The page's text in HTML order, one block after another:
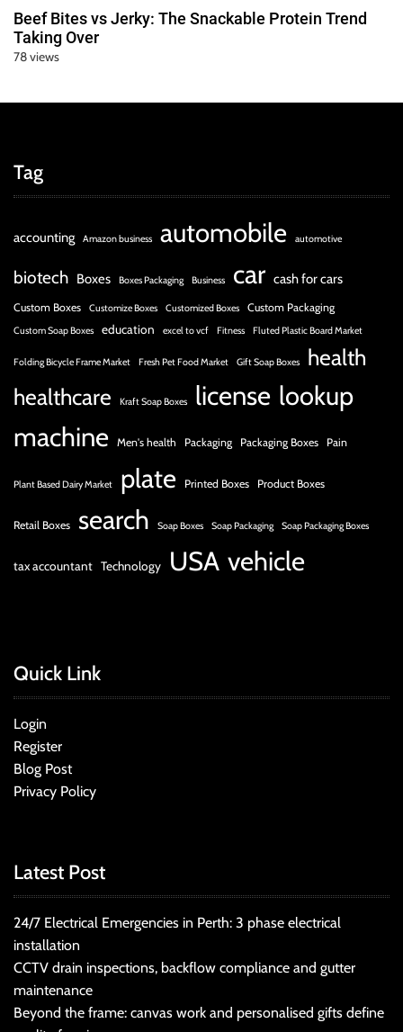
Beef Bites vs Jerky: The Snackable Protein Trend
Taking Over
78 views
Tag
accounting Amazon business automobile automotive
biotech Boxes Boxes Packaging Business car cash for cars
Custom Boxes Customize Boxes Customized Boxes Custom Packaging
Custom Soap Boxes education excel to vcf Fitness Fluted Plastic Board Market
Folding Bicycle Frame Market Fresh Pet Food Market Gift Soap Boxes
health
healthcare
Kraft Soap Boxes license lookup
machine Men's health Packaging Packaging Boxes Pain
Plant Based Dairy Market plate Printed Boxes Product Boxes
Retail Boxes search Soap Boxes Soap Packaging Soap Packaging Boxes
tax accountant Technology USA vehicle
Quick Link
Login
Register
Blog Post
Privacy Policy
Latest Post
24/7 Electrical Emergencies in Perth: 3 phase electrical
installation
CCTV drain inspections, backflow compliance and gutter
maintenance
Beyond the frame: canvas work and personalised gifts define